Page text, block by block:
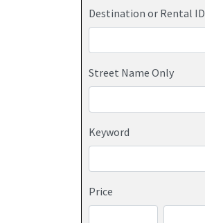
Destination or Rental ID
Street Name Only
Keyword
Price